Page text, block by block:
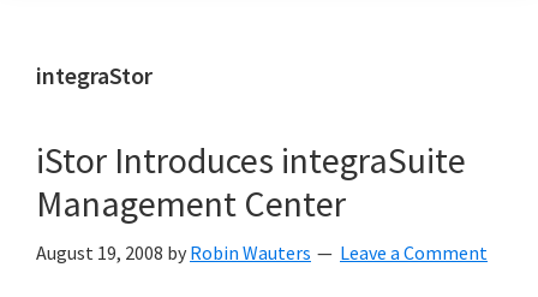
integraStor
iStor Introduces integraSuite
Management Center
August 19, 2008 by Robin Wauters Leave a Comment